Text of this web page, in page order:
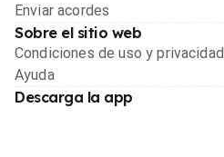
Enviar acordes
Sobre el sitio web
Condiciones de uso y privacidad
Ayuda
Descarga la app